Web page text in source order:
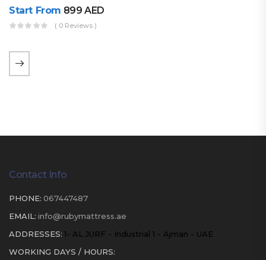
Start From 899AED
( 0 Reviews )
Contact Info
PHONE: 067447487
EMAIL: info@rubymattress.ae
ADDRESSES: 1- AL JURF - Industrial 1 - Ajman - UAE
WORKING DAYS / HOURS: